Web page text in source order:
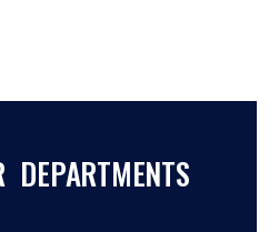
DEPARTMENTS